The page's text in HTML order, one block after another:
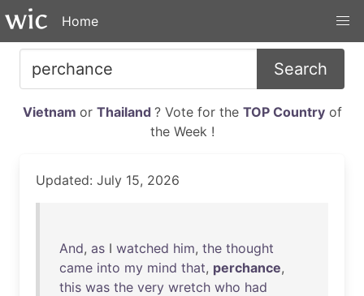
Home
Search
Vietnam or Thailand ? Vote for the TOP Countryof
the Week !
Updated: July 15, 2026
And, as I watched him, the thought
came into my mind that, perchance,
this was the very wretch who had